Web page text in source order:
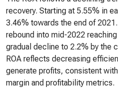
recovery. Starting at 5.55% in
3.46% towards the end of
rebound into mid-2022
gradual decline to 2.2% by the
ROA reflects decreasing
generate profits, consistent
margin and profitability metrics.